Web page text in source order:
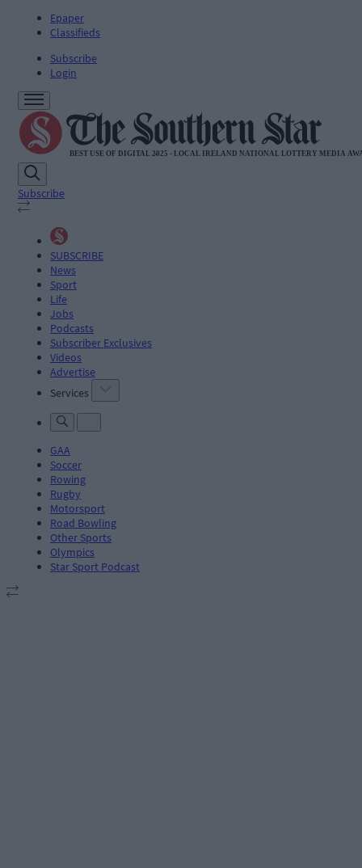
Epaper
Classifieds
Subscribe
Login
Subscribe
SUBSCRIBE
News
Sport
Life
Jobs
Podcasts
Subscriber Exclusives
Videos
Advertise
Services
GAA
Soccer
Rowing
Rugby
Motorsport
Road Bowling
Other Sports
Olympics
Star Sport Podcast